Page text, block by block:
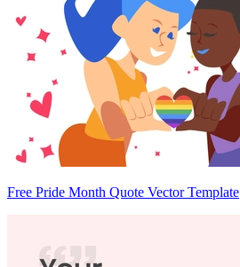
Free Pride Month Quote Vector Template